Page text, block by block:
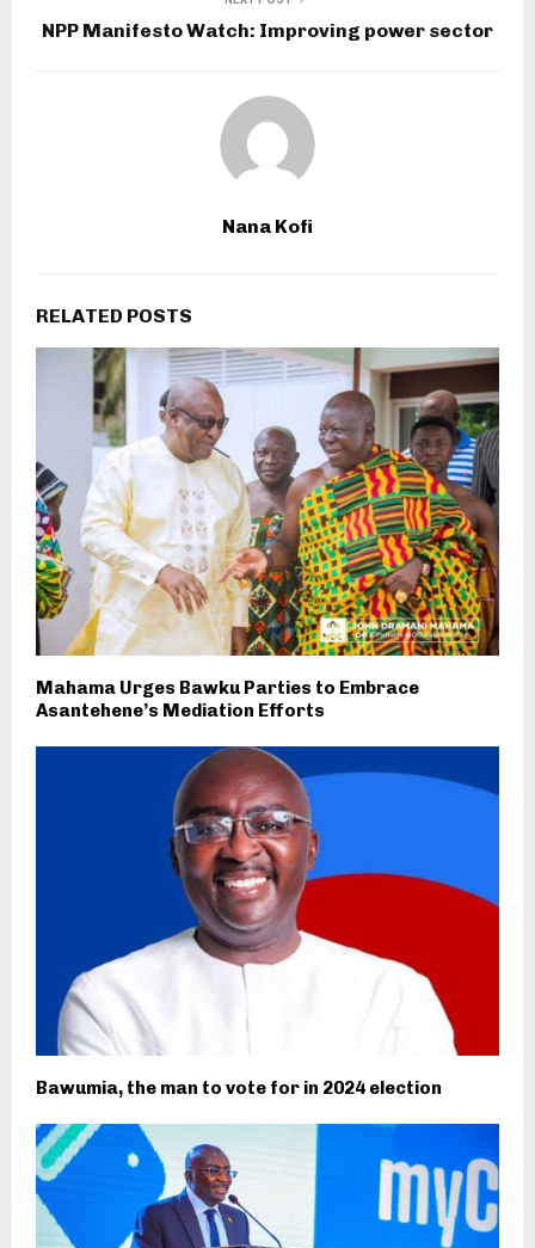
NPP Manifesto Watch: Improving power sector
Nana Kofi
RELATED POSTS
Mahama Urges Bawku Parties to Embrace
Asantehene’s Mediation Efforts
Bawumia, the man to vote for in 2024 election